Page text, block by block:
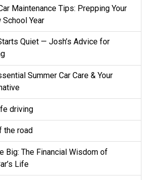
Maintenance Tips: Prepping Your
School Year
Quiet — Josh’s Advice for
Summer Car Care & Your
driving
the road
Big: The Financial Wisdom of
Life